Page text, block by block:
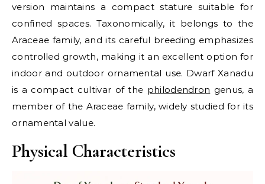
version maintains a compact stature suitable for
confined spaces. Taxonomically, it belongs to the
Araceae family, and its careful breeding emphasizes
controlled growth, making it an excellent option for
indoor and outdoor ornamental use. Dwarf Xanadu
is a compact cultivar of the philodendron genus, a
member of the Araceae family, widely studied for its
ornamental value.
Physical Characteristics